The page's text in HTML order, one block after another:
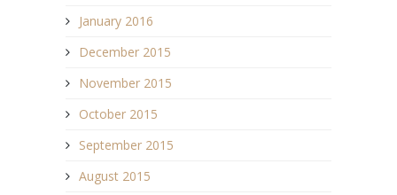
January 2016
December 2015
November 2015
October 2015
September 2015
August 2015